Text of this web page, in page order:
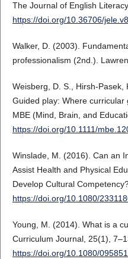
The Journal of English
https://doi.org/10.36706/
Walker, D. (2003).
professionalism (2nd.).
Weisberg, D. S., Hirsh-Pasek,
Guided play: Where curricular
MBE (Mind, Brain, and
https://doi.org/10.1111/
Winslade, M. (2016). Can an
Assist Health and Physical
Develop Cultural
https://doi.org/10.1080/
Young, M. (2014). What is a
Curriculum Journal, 25(1),
https://doi.org/10.1080/